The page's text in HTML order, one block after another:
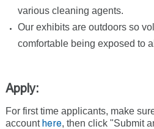
various cleaning agents.
Our exhibits are outdoors so
comfortable being exposed to
Apply:
For first time applicants, make
account here, then click "Submit